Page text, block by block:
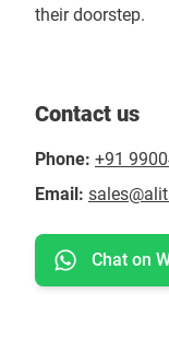
their doorstep.
Contact us
Phone: +91
Email:
Chat on